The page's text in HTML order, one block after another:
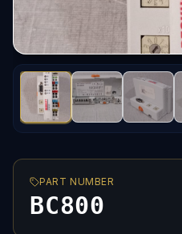
PART NUMBER
BC800